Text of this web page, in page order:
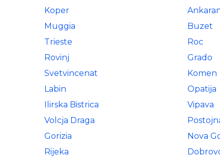
Koper
Muggia
Buzet
Trieste
Roc
Rovinj
Grado
Svetvincenat
Komen
Labin
Opatija
Ilirska Bistrica
Vipava
Volcja Draga
Gorizia
Nova
Rijeka